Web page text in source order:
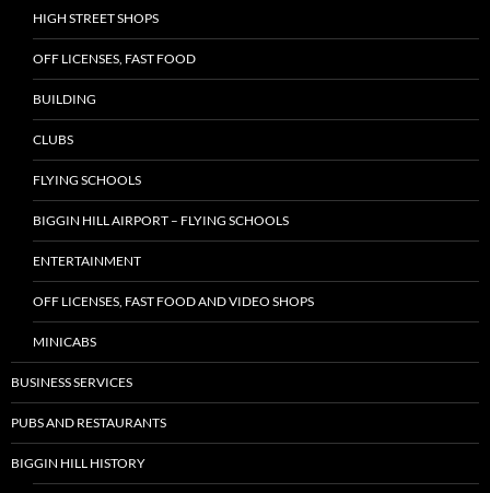
HIGH STREET SHOPS
OFF LICENSES, FAST FOOD
BUILDING
CLUBS
FLYING SCHOOLS
BIGGIN HILL AIRPORT – FLYING SCHOOLS
ENTERTAINMENT
OFF LICENSES, FAST FOOD AND VIDEO SHOPS
MINICABS
BUSINESS SERVICES
PUBS AND RESTAURANTS
BIGGIN HILL HISTORY